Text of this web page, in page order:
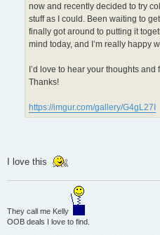
now and recently decided to try
stuff as I could. Been waiting to
finally got around to putting it
mind today, and I’m really happy
I’d love to hear your thoughts and
Thanks!
https://imgur.com/gallery/G4gL27I
I love this
They call me Kelly
OOB deals I love to find.